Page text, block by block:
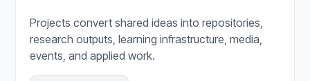
Projects convert shared ideas into repositories,
research outputs, learning infrastructure, media,
events, and applied work.